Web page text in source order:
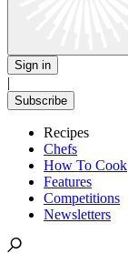
Sign in
|
Subscribe
Recipes
Chefs
How To Cook
Features
Competitions
Newsletters